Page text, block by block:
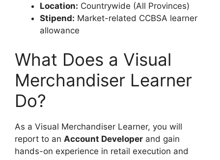
Location: Countrywide (All Provinces)
Stipend: Market-related CCBSA learner
allowance
What Does a Visual
Merchandiser Learner
Do?
As a Visual Merchandiser Learner, you will
report to an Account Developer and gain
hands-on experience in retail execution and